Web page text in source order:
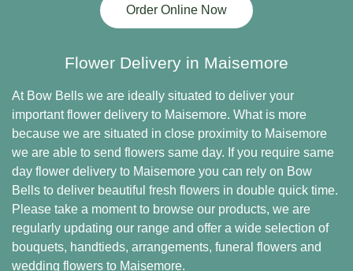
Order Online Now
Flower Delivery in Maisemore
At Bow Bells we are ideally situated to deliver your
important flower delivery to Maisemore. What is more
because we are situated in close proximity to Maisemore
we are able to send flowers same day. If you require same
day flower delivery to Maisemore you can rely on Bow
Bells to deliver beautiful fresh flowers in double quick time.
Please take a moment to browse our products, we are
regularly updating our range and offer a wide selection of
bouquets, handtieds, arrangements, funeral flowers and
wedding flowers to Maisemore.